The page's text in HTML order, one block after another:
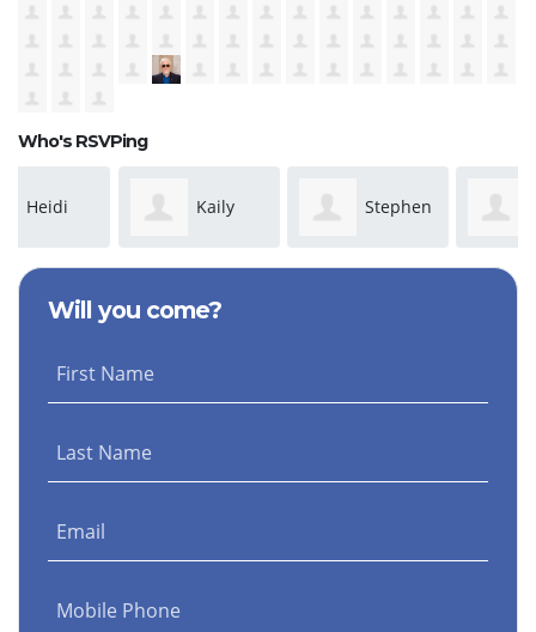
Who's RSVPing
Will you come?
First Name
Last Name
Email
Mobile Phone